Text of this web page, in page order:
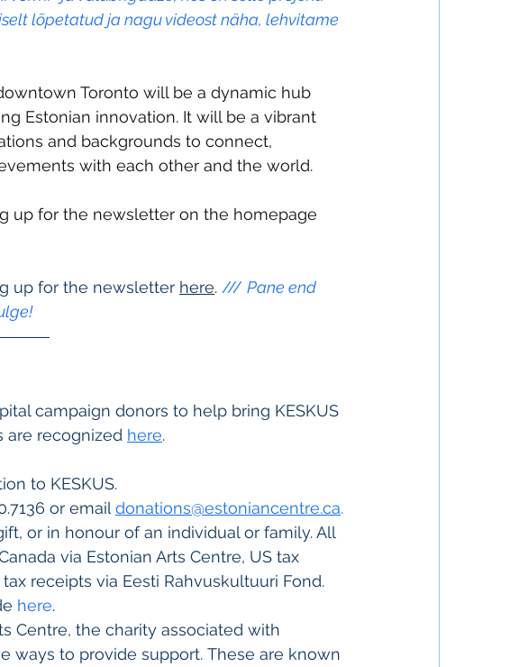
lõpetatud ja nagu videost näha, lehvitame
Toronto will be a dynamic hub
Estonian innovation. It will be a vibrant
and backgrounds to connect,
with each other and the world.
up for the newsletter on the homepage
up for the newsletter here. /// Pane end
campaign donors to help bring KESKUS
are recognized here.
to KESKUS.
or email donations@estoniancentre.ca.
or in honour of an individual or family. All
via Estonian Arts Centre, US tax
receipts via Eesti Rahvuskultuuri Fond.
here.
Centre, the charity associated with
ways to provide support. These are known